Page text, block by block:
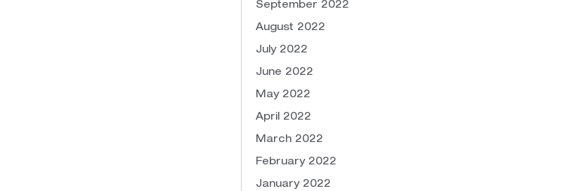
September 2022
August 2022
July 2022
June 2022
May 2022
April 2022
March 2022
February 2022
January 2022